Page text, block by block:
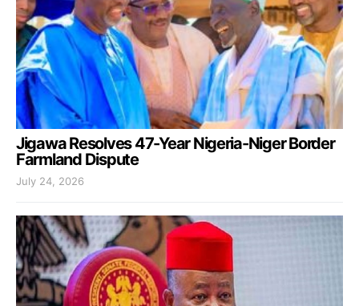
Jigawa Resolves 47-Year Nigeria-Niger Border
Farmland Dispute
July 24, 2026